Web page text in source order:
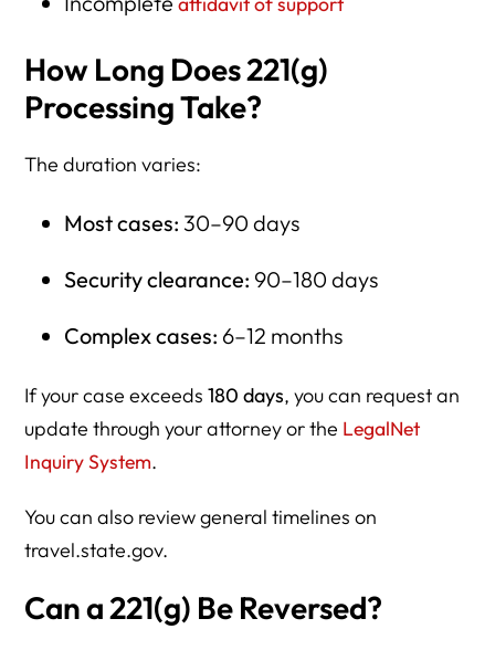
How Long Does 221(g)
Processing Take?
The duration varies:
Most cases: 30–90 days
Security clearance: 90–180 days
Complex cases: 6–12 months
If your case exceeds180 days, you can request an
update through your attorney or the LegalNet
Inquiry System.
You can also review general timelines on
travel.state.gov.
Can a 221(g) Be Reversed?